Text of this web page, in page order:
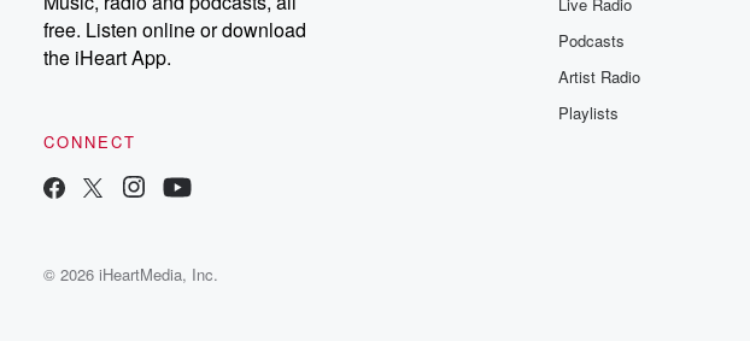
free. Listen online or download
the iHeart App.
CONNECT
Podcasts
Artist Radio
Playlists
© 2026 iHeartMedia, Inc.